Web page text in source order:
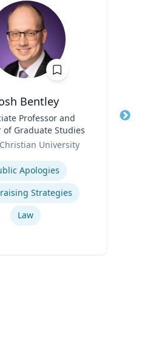
Bentley
Professor and
of Graduate Studies
University
Apologies
Strategies
Law